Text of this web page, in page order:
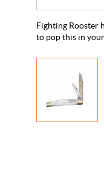
Fighting Rooster
to pop this in